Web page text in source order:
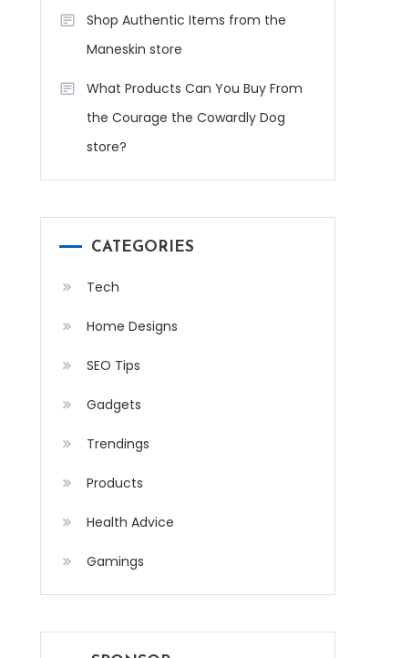
Shop Authentic Items from the
Maneskin store
What Products Can You Buy From
the Courage the Cowardly Dog
store?
CATEGORIES
Tech
Home Designs
SEO Tips
Gadgets
Trendings
Products
Health Advice
Gamings